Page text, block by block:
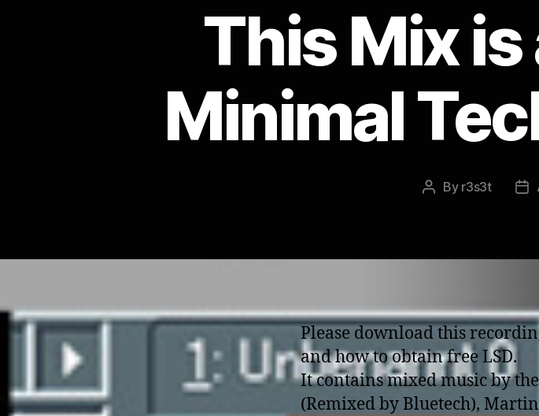
This Mix is
Minimal
Post
By r3s3t
Please download this
and how to obtain free LSD.
It contains mixed music by
(Remixed by Bluetech),